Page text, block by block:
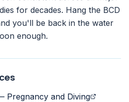
for decades. Hang the BCD
you'll be back in the water
enough.
Pregnancy and Diving